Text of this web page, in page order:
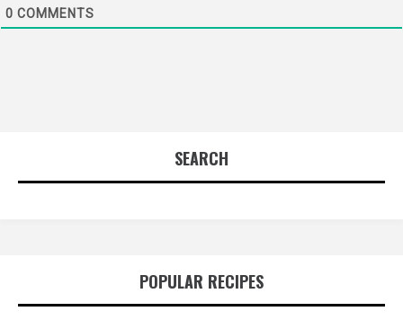
0 COMMENTS
SEARCH
POPULAR RECIPES